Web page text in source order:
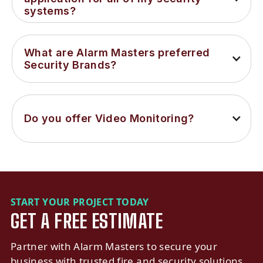
systems?
What are Alarm Masters preferred
Security Brands?
Do you offer Video Monitoring?
START YOUR PROJECT TODAY
GET A FREE ESTIMATE
Partner with Alarm Masters to secure your